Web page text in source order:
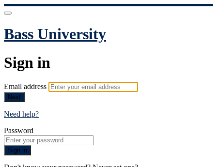
Bass University
Sign in
Email address
Next
Need help?
Password
Sign in